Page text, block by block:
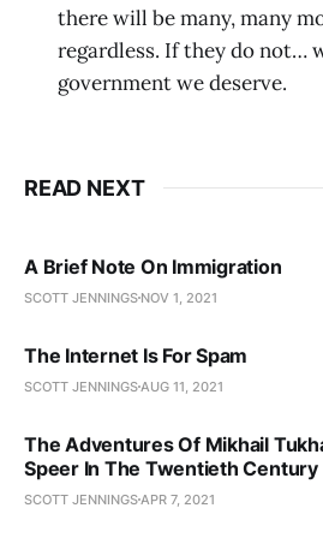
there will be many, many
regardless. If they do not…
government we deserve.
READ NEXT
A Brief Note On Immigration
SCOTT JENNINGS NOV 1, 2021
The Internet Is For Spam
SCOTT JENNINGS AUG 11, 2021
The Adventures Of Mikhail
Speer In The Twentieth Century
SCOTT JENNINGS APR 7, 2021